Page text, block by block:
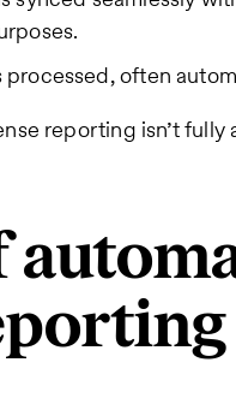
often
reporting isn’t fully